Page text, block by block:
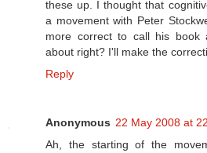
these up. I thought that
a movement with Peter
more correct to call his book
about right? I'll make the
Reply
Anonymous 22 May 2008 at
Ah, the starting of the